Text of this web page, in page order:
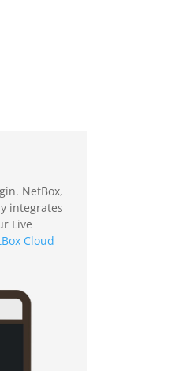
NetBox,
integrates
Live
Cloud